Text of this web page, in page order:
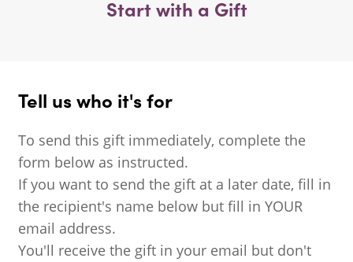
Start with a Gift
Tell us who it's for
To send this gift immediately, complete the
form below as instructed.
If you want to send the gift at a later date, fill in
the recipient's name below but fill in YOUR
email address.
You'll receive the gift in your email but don't